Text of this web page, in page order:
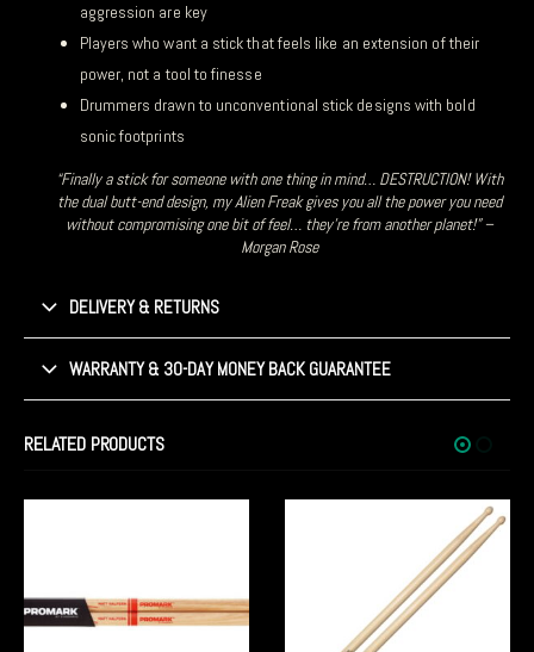
aggression are key
Players who want a stick that feels like an extension of their
power, not a tool to finesse
Drummers drawn to unconventional stick designs with bold
sonic footprints
“Finally a stick for someone with one thing in mind… DESTRUCTION! With
the dual butt-end design, my Alien Freak gives you all the power you need
without compromising one bit of feel… they’re from another planet!” –
Morgan Rose
DELIVERY & RETURNS
WARRANTY & 30-DAY MONEY BACK GUARANTEE
RELATED PRODUCTS